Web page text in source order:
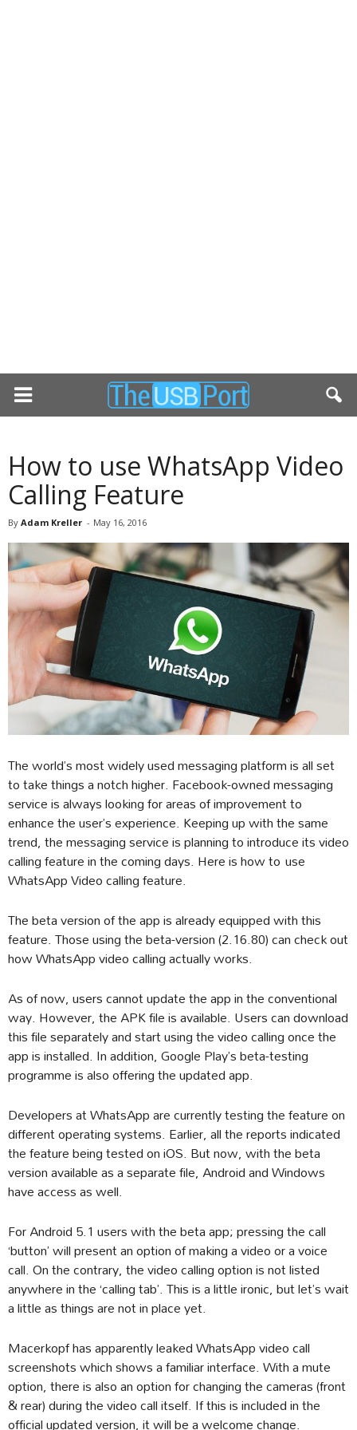
How to use WhatsApp Video
Calling Feature
By Adam Kreller - May 16, 2016
The world’s most widely used messaging platform is all set
to take things a notch higher. Facebook-owned messaging
service is always looking for areas of improvement to
enhance the user’s experience. Keeping up with the same
trend, the messaging service is planning to introduce its video
calling feature in the coming days. Here is how to use
WhatsApp Video calling feature.
The beta version of the app is already equipped with this
feature. Those using the beta-version (2.16.80) can check out
how WhatsApp video calling actually works.
As of now, users cannot update the app in the conventional
way. However, the APK file is available. Users can download
this file separately and start using the video calling once the
app is installed. In addition, Google Play’s beta-testing
programme is also offering the updated app.
Developers at WhatsApp are currently testing the feature on
different operating systems. Earlier, all the reports indicated
the feature being tested on iOS. But now, with the beta
version available as a separate file, Android and Windows
have access as well.
For Android 5.1 users with the beta app; pressing the call
‘button’ will present an option of making a video or a voice
call. On the contrary, the video calling option is not listed
anywhere in the ‘calling tab’. This is a little ironic, but let’s wait
a little as things are not in place yet.
Macerkopf has apparently leaked WhatsApp video call
screenshots which shows a familiar interface. With a mute
option, there is also an option for changing the cameras (front
& rear) during the video call itself. If this is included in the
official updated version, it will be a welcome change.